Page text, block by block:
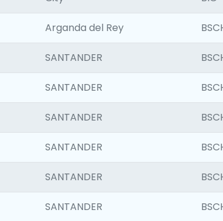
Arganda del Rey
SANTANDER
SANTANDER
SANTANDER
SANTANDER
SANTANDER
SANTANDER